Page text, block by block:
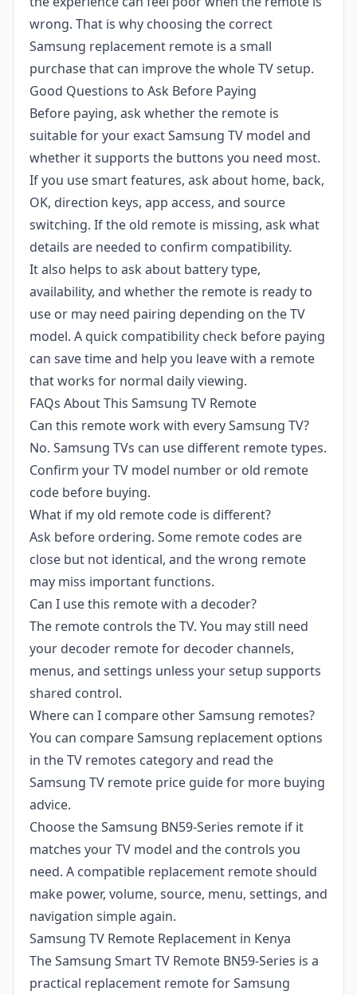
wrong. That is why choosing the correct
Samsung replacement remote is a small
purchase that can improve the whole TV setup.
Good Questions to Ask Before Paying
Before paying, ask whether the remote is
suitable for your exact Samsung TV model and
whether it supports the buttons you need most.
If you use smart features, ask about home, back,
OK, direction keys, app access, and source
switching. If the old remote is missing, ask what
details are needed to confirm compatibility.
It also helps to ask about battery type,
availability, and whether the remote is ready to
use or may need pairing depending on the TV
model. A quick compatibility check before paying
can save time and help you leave with a remote
that works for normal daily viewing.
FAQs About This Samsung TV Remote
Can this remote work with every Samsung TV?
No. Samsung TVs can use different remote types.
Confirm your TV model number or old remote
code before buying.
What if my old remote code is different?
Ask before ordering. Some remote codes are
close but not identical, and the wrong remote
may miss important functions.
Can I use this remote with a decoder?
The remote controls the TV. You may still need
your decoder remote for decoder channels,
menus, and settings unless your setup supports
shared control.
Where can I compare other Samsung remotes?
You can compare Samsung replacement options
in the TV remotes category and read the
Samsung TV remote price guide for more buying
advice.
Choose the Samsung BN59-Series remote if it
matches your TV model and the controls you
need. A compatible replacement remote should
make power, volume, source, menu, settings, and
navigation simple again.
Samsung TV Remote Replacement in Kenya
The Samsung Smart TV Remote BN59-Series is a
practical replacement remote for Samsung